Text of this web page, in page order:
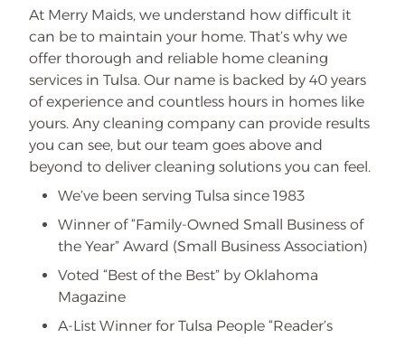
At Merry Maids, we understand how difficult it
can be to maintain your home. That’s why we
offer thorough and reliable home cleaning
services in Tulsa. Our name is backed by 40 years
of experience and countless hours in homes like
yours. Any cleaning company can provide results
you can see, but our team goes above and
beyond to deliver cleaning solutions you can feel.
We’ve been serving Tulsa since 1983
Winner of “Family-Owned Small Business of
the Year” Award (Small Business Association)
Voted “Best of the Best” by Oklahoma
Magazine
A-List Winner for Tulsa People “Reader’s